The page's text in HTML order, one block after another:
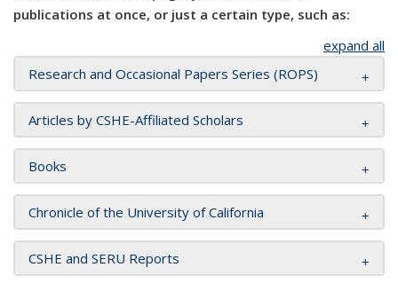
publications at once, or just a certain type, such as:
expand all
Research and Occasional Papers Series (ROPS)
Articles by CSHE-Affiliated Scholars
Books
Chronicle of the University of California
CSHE and SERU Reports